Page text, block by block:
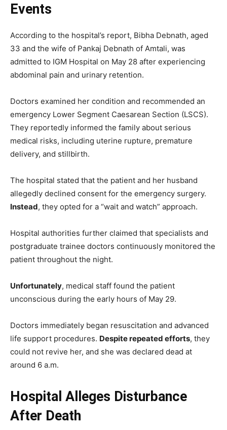
Events
According to the hospital’s report, Bibha Debnath, aged
33 and the wife of Pankaj Debnath of Amtali, was
admitted to IGM Hospital on May 28 after experiencing
abdominal pain and urinary retention.
Doctors examined her condition and recommended an
emergency Lower Segment Caesarean Section (LSCS).
They reportedly informed the family about serious
medical risks, including uterine rupture, premature
delivery, and stillbirth.
The hospital stated that the patient and her husband
allegedly declined consent for the emergency surgery.
Instead, they opted for a “wait and watch” approach.
Hospital authorities further claimed that specialists and
postgraduate trainee doctors continuously monitored the
patient throughout the night.
Unfortunately, medical staff found the patient
unconscious during the early hours of May 29.
Doctors immediately began resuscitation and advanced
life support procedures. Despite repeated efforts, they
could not revive her, and she was declared dead at
around 6 a.m.
Hospital Alleges Disturbance
After Death